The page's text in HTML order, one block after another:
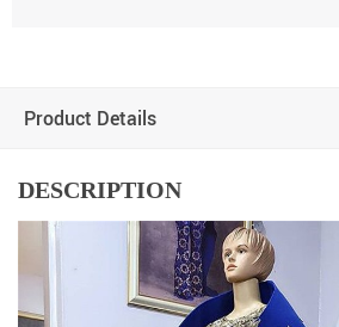
Product Details
DESCRIPTION